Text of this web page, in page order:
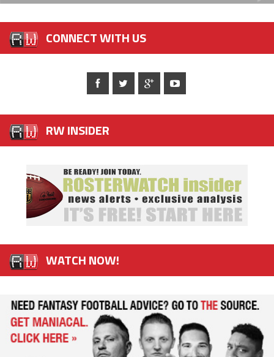
CONNECT WITH US
RW INSIDER
WATCH NOW!